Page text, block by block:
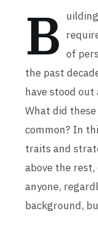
B of
the past
have stood out
What did
common? In
traits and
above the
anyone,
background,